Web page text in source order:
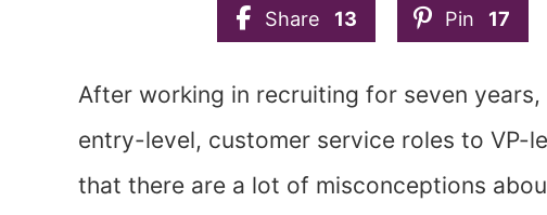
Share 13 Pin 17
After working in recruiting for seven
entry-level, customer service roles to VP-
that there are a lot of misconceptions